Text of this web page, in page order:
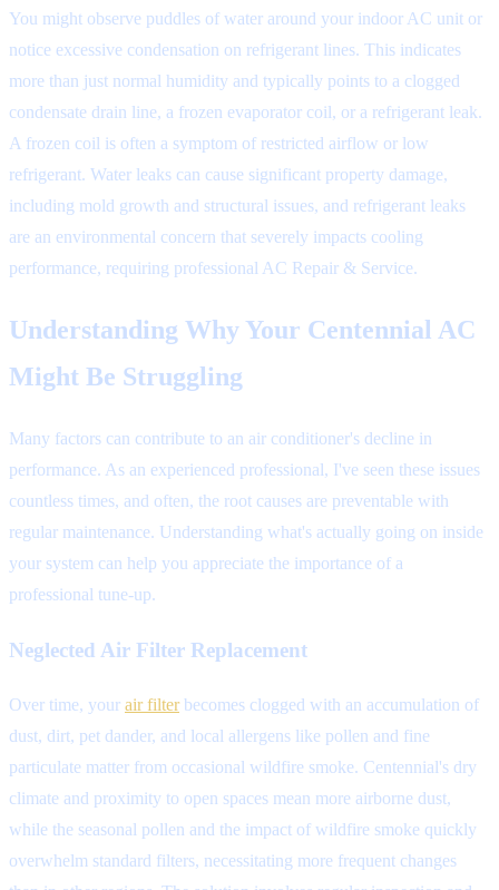
You might observe puddles of water around your indoor AC unit or
notice excessive condensation on refrigerant lines. This indicates
more than just normal humidity and typically points to a clogged
condensate drain line, a frozen evaporator coil, or a refrigerant leak.
A frozen coil is often a symptom of restricted airflow or low
refrigerant. Water leaks can cause significant property damage,
including mold growth and structural issues, and refrigerant leaks
are an environmental concern that severely impacts cooling
performance, requiring professional AC Repair & Service.
Understanding Why Your Centennial AC
Might Be Struggling
Many factors can contribute to an air conditioner's decline in
performance. As an experienced professional, I've seen these issues
countless times, and often, the root causes are preventable with
regular maintenance. Understanding what's actually going on inside
your system can help you appreciate the importance of a
professional tune-up.
Neglected Air Filter Replacement
Over time, your air filterbecomes clogged with an accumulation of
dust, dirt, pet dander, and local allergens like pollen and fine
particulate matter from occasional wildfire smoke. Centennial's dry
climate and proximity to open spaces mean more airborne dust,
while the seasonal pollen and the impact of wildfire smoke quickly
overwhelm standard filters, necessitating more frequent changes